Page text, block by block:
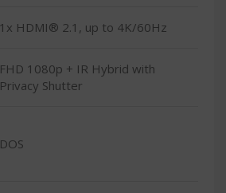
1x HDMI® 2.1, up to 4K/60Hz
FHD 1080p + IR Hybrid with
Privacy Shutter
DOS